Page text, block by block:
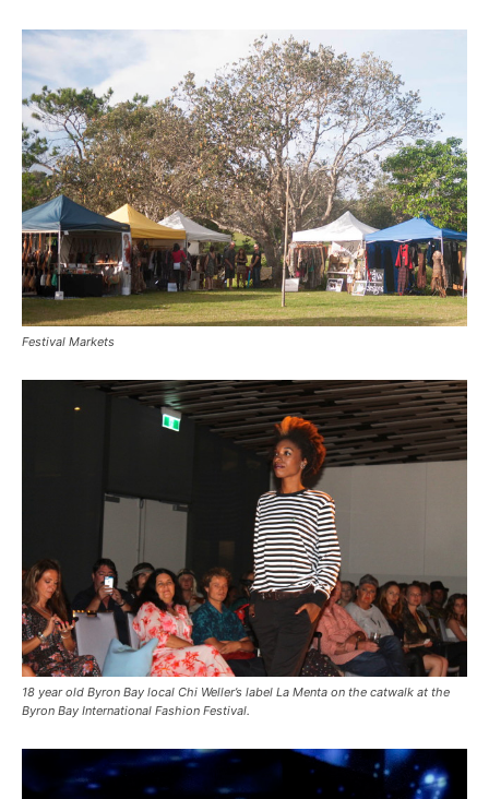
Festival Markets
18 year old Byron Bay local Chi Weller’s label La Menta on the catwalk at the
Byron Bay International Fashion Festival.